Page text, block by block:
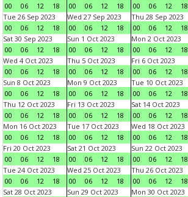
00
06 12 18
00
06 12 18
00
06 12 18
Tue 26 Sep 2023
00
06 12 18
Wed 27 Sep 2023
00
06 12 18
Thu 28 Sep 2023
00
06 12 18
Sat 30 Sep 2023
00
06 12 18
Sun 1 Oct 2023
00
06 12 18
Mon 2 Oct 2023
00
06 12 18
Wed 4 Oct 2023
00
06 12 18
Thu 5 Oct 2023
00
06 12 18
Fri 6 Oct 2023
00
06 12 18
Sun 8 Oct 2023
00
06 12 18
Mon 9 Oct 2023
00
06 12 18
Tue 10 Oct 2023
00
06 12 18
Thu 12 Oct 2023
00
06 12 18
Fri 13 Oct 2023
00
06 12 18
Sat 14 Oct 2023
00
06 12 18
Mon 16 Oct 2023
00
06 12 18
Tue 17 Oct 2023
00
06 12 18
Wed 18 Oct 2023
00
06 12 18
Fri 20 Oct 2023
00
06 12 18
Sat 21 Oct 2023
00
06 12 18
Sun 22 Oct 2023
00
06 12 18
Tue 24 Oct 2023
00
06 12 18
Wed 25 Oct 2023
00
06 12 18
Thu 26 Oct 2023
00
06 12 18
Sat 28 Oct 2023
Sun 29 Oct 2023
Mon 30 Oct 2023